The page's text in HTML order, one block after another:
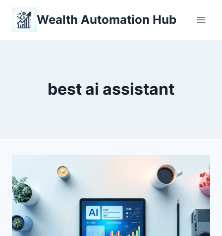
Skip
content
Wealth Automation Hub
best ai assistant